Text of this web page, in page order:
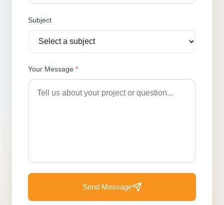
Subject
Your Message *
Send Message